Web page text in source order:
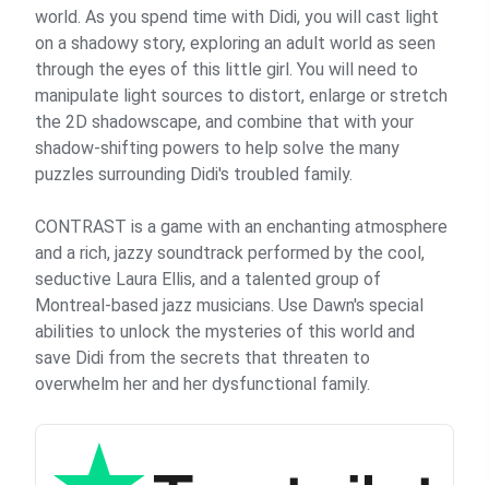
world. As you spend time with Didi, you will cast light
on a shadowy story, exploring an adult world as seen
through the eyes of this little girl. You will need to
manipulate light sources to distort, enlarge or stretch
the 2D shadowscape, and combine that with your
shadow-shifting powers to help solve the many
puzzles surrounding Didi's troubled family.
CONTRAST is a game with an enchanting atmosphere
and a rich, jazzy soundtrack performed by the cool,
seductive Laura Ellis, and a talented group of
Montreal-based jazz musicians. Use Dawn's special
abilities to unlock the mysteries of this world and
save Didi from the secrets that threaten to
overwhelm her and her dysfunctional family.